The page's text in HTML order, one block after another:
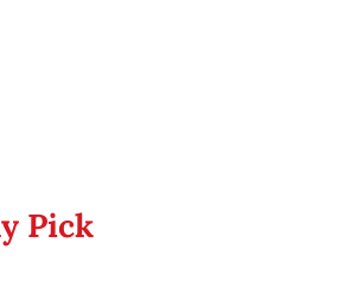
Pick